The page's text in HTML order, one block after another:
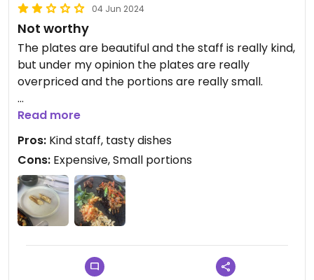
04 Jun 2024
Not worthy
The plates are beautiful and the staff is really kind,
but under my opinion the plates are really
overpriced and the portions are really small.
My gf ordered an açai bowl (bom dia 2.0) and it
was a mixed berries smothie without açai flavour, I
ordered a Grilled mushroom and vegetable rice
bowl with tempeh and it was nice but it only had 2
small pieces of tempeh, I asked If I could buy more
protein because it wasn’t enough and they kindly
offered me giving me one more portion for free,
the prices here are at least 2 times what they
cost elsewhere.
Read more
Pros: Kind staff, tasty dishes
Cons: Expensive, Small portions